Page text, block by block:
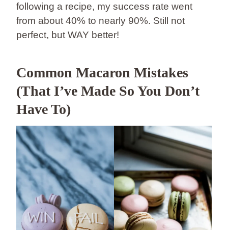
following a recipe, my success rate went
from about 40% to nearly 90%. Still not
perfect, but WAY better!
Common Macaron Mistakes
(That I’ve Made So You Don’t
Have To)